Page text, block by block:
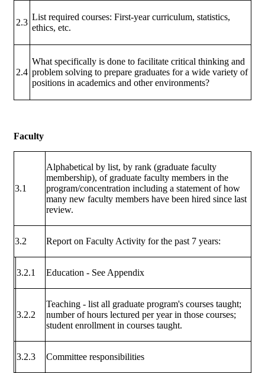
2.3
List required courses: First-year curriculum, statistics,
ethics, etc.
2.4
What specifically is done to facilitate critical thinking and
problem solving to prepare graduates for a wide variety of
positions in academics and other environments?
Faculty
3.1
Alphabetical by list, by rank (graduate faculty
membership), of graduate faculty members in the
program/concentration including a statement of how
many new faculty members have been hired since last
review.
3.2 Report on Faculty Activity for the past 7 years:
3.2.1 Education - See Appendix
3.2.2
Teaching - list all graduate program's courses taught;
number of hours lectured per year in those courses;
student enrollment in courses taught.
3.2.3 Committee responsibilities